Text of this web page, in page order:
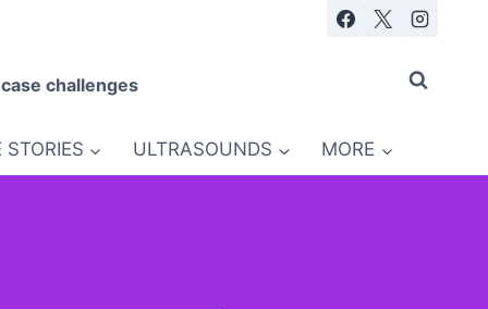
challenges
STORIES ULTRASOUNDS MORE